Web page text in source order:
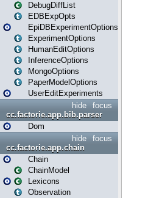
DebugDiffList
EDBExpOpts
EpiDBExperimentOptions
ExperimentOptions
HumanEditOptions
InferenceOptions
MongoOptions
PaperModelOptions
UserEditExperiments
focus
hide
cc.factorie.app.bib.parser
Dom
focus
hide
cc.factorie.app.chain
Chain
ChainModel
Lexicons
Observation